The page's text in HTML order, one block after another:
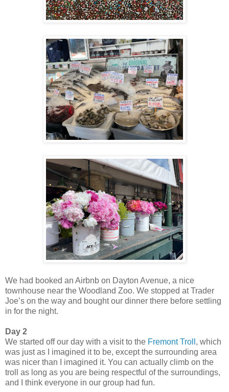
We had booked an Airbnb on Dayton Avenue, a nice
townhouse near the Woodland Zoo. We stopped at Trader
Joe’s on the way and bought our dinner there before settling
in for the night.
Day 2
We started off our day with a visit to the Fremont Troll , which
was just as I imagined it to be, except the surrounding area
was nicer than I imagined it. You can actually climb on the
troll as long as you are being respectful of the surroundings,
and I think everyone in our group had fun.